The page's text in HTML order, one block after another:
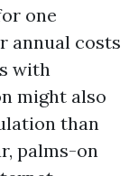
one
annual costs
with
might also
than
palms-on